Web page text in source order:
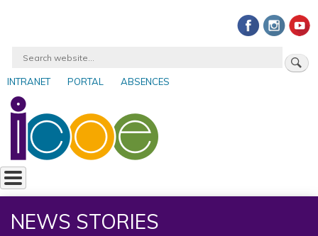
Search
User
account
menu
INTRANET PORTAL ABSENCES
NEWS STORIES